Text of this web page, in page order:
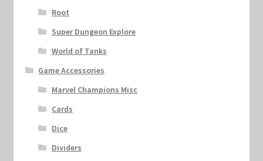
Root
Super Dungeon Explore
World of Tanks
Game Accessories
Marvel Champions Misc
Cards
Dice
Dividers